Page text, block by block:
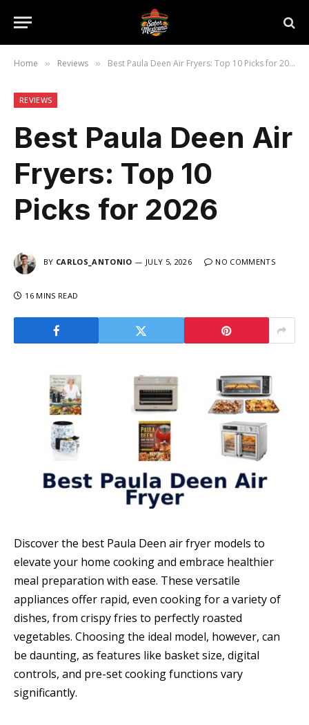
Home » Reviews » Best Paula Deen Air Fryers: Top 10 Picks for 2026
REVIEWS
Best Paula Deen Air
Fryers: Top 10
Picks for 2026
BY CARLOS_ANTONIO JULY 5, 2026 NO COMMENTS
16 MINS READ
Discover the best Paula Deen air fryer models to
elevate your home cooking and embrace healthier
meal preparation with ease. These versatile
appliances offer rapid, even cooking for a variety of
dishes, from crispy fries to perfectly roasted
vegetables. Choosing the ideal model, however, can
be daunting, as features like basket size, digital
controls, and pre-set cooking functions vary
significantly.